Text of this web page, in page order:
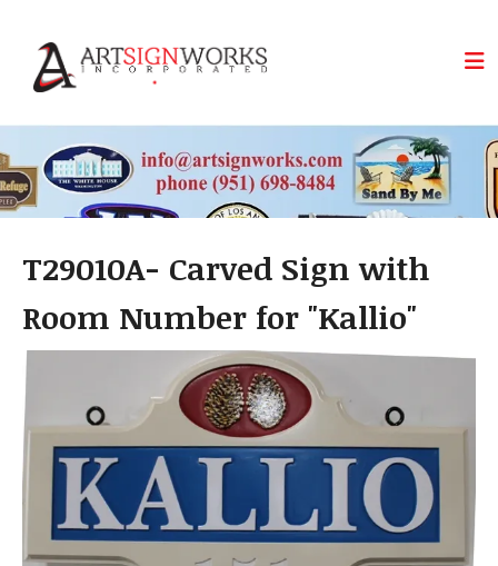
T29010A- Carved Sign with
Room Number for "Kallio"